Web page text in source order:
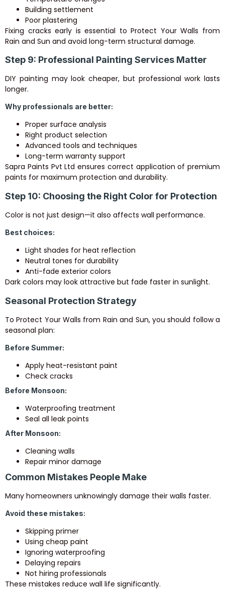
Building settlement
Poor plastering
Fixing cracks early is essential to Protect Your Walls from
Rain and Sun and avoid long-term structural damage.
Step 9: Professional Painting Services Matter
DIY painting may look cheaper, but professional work lasts
longer.
Why professionals are better:
Proper surface analysis
Right product selection
Advanced tools and techniques
Long-term warranty support
Sapra Paints Pvt Ltd ensures correct application of premium
paints for maximum protection and durability.
Step 10: Choosing the Right Color for Protection
Color is not just design—it also affects wall performance.
Best choices:
Light shades for heat reflection
Neutral tones for durability
Anti-fade exterior colors
Dark colors may look attractive but fade faster in sunlight.
Seasonal Protection Strategy
To Protect Your Walls from Rain and Sun, you should follow a
seasonal plan:
Before Summer:
Apply heat-resistant paint
Check cracks
Before Monsoon:
Waterproofing treatment
Seal all leak points
After Monsoon:
Cleaning walls
Repair minor damage
Common Mistakes People Make
Many homeowners unknowingly damage their walls faster.
Avoid these mistakes:
Skipping primer
Using cheap paint
Ignoring waterproofing
Delaying repairs
Not hiring professionals
These mistakes reduce wall life significantly.